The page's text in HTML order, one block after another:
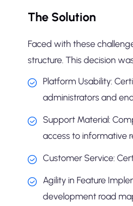
The Solution
Faced with these
structure. This decision
Platform Usability:
administrators and
Support Material:
access to informative
Customer Service:
Agility in Feature
development road